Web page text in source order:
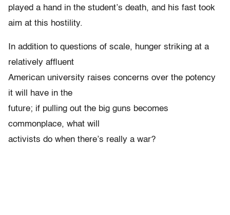
played a hand in the student’s death, and his fast took
aim at this hostility.
In addition to questions of scale, hunger striking at a
relatively affluent
American university raises concerns over the potency
it will have in the
future; if pulling out the big guns becomes
commonplace, what will
activists do when there’s really a war?